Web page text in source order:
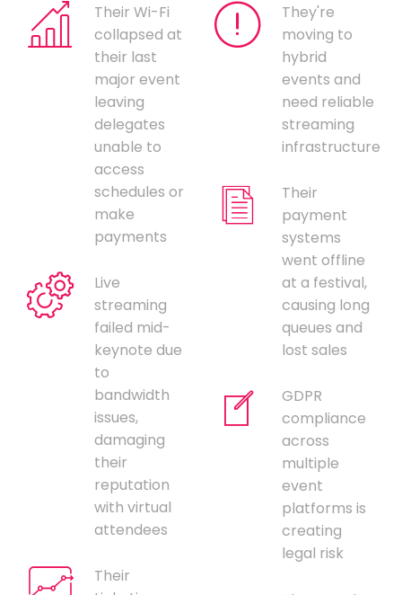
Their Wi-Fi
collapsed at
their last
major event
leaving
delegates
unable to
access
schedules or
make
payments
Live
streaming
failed mid-
keynote due
to
bandwidth
issues,
damaging
their
reputation
with virtual
attendees
Their
They're
moving to
hybrid
events and
need reliable
streaming
infrastructure
Their
payment
systems
went offline
at a festival,
causing long
queues and
lost sales
GDPR
compliance
across
multiple
event
platforms is
creating
legal risk